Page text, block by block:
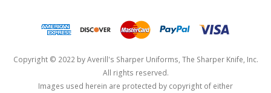
Copyright © 2022 by Averill's Sharper Uniforms, The Sharper Knife, Inc.
All rights reserved.
Images used herein are protected by copyright of either